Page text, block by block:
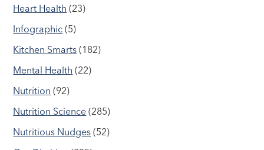
Heart Health (23)
Infographic (5)
Kitchen Smarts (182)
Mental Health (22)
Nutrition (92)
Nutrition Science (285)
Nutritious Nudges (52)